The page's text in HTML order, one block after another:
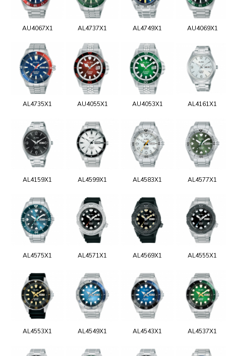
AU4067X1 AL4737X1 AL4749X1 AU4069X1
AL4735X1 AU4055X1 AU4053X1 AL4161X1
AL4159X1 AL4599X1 AL4583X1 AL4577X1
AL4575X1 AL4571X1 AL4569X1 AL4555X1
AL4553X1 AL4549X1 AL4543X1 AL4537X1